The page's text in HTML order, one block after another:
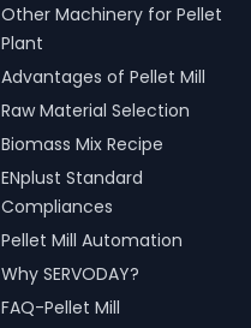
Other Machinery for Pellet
Plant
Advantages of Pellet Mill
Raw Material Selection
Biomass Mix Recipe
ENplust Standard
Compliances
Pellet Mill Automation
Why SERVODAY?
FAQ-Pellet Mill